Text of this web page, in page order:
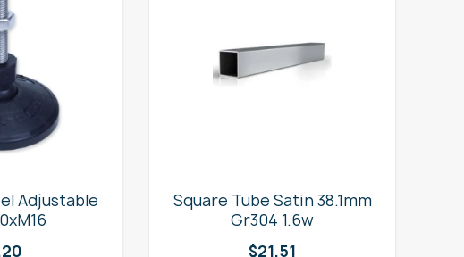
Adjustable
Square Tube Satin 38.1mm
Gr304 1.6w
$21.51